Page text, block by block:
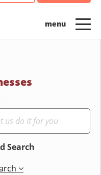
Search